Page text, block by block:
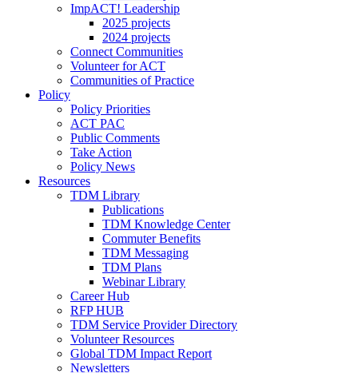
ImpACT! Leadership
2025 projects
2024 projects
Connect Communities
Volunteer for ACT
Communities of Practice
Policy
Policy Priorities
ACT PAC
Public Comments
Take Action
Policy News
Resources
TDM Library
Publications
TDM Knowledge Center
Commuter Benefits
TDM Messaging
TDM Plans
Webinar Library
Career Hub
RFP HUB
TDM Service Provider Directory
Volunteer Resources
Global TDM Impact Report
Newsletters